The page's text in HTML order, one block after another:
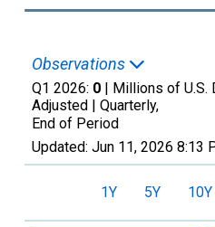
Observations
Q1 2026: 0 | Millions of U.S.
Adjusted | Quarterly,
End of Period
Updated: Jun 11, 2026 8:13
1Y 5Y 10Y